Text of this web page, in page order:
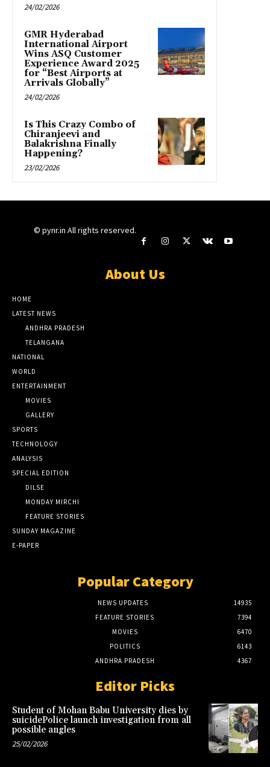
24/02/2026
GMR Hyderabad
International Airport
Wins ASQ Customer
Experience Award 2025
for “Best Airports at
Arrivals Globally”
24/02/2026
Is This Crazy Combo of
Chiranjeevi and
Balakrishna Finally
Happening?
23/02/2026
© pynr.in All rights reserved.
About Us
HOME
LATEST NEWS
ANDHRA PRADESH
TELANGANA
NATIONAL
WORLD
ENTERTAINMENT
MOVIES
GALLERY
SPORTS
TECHNOLOGY
ANALYSIS
SPECIAL EDITION
DILSE
MONDAY MIRCHI
FEATURE STORIES
SUNDAY MAGAZINE
E-PAPER
Popular Category
NEWS UPDATES
14935
FEATURE STORIES
7394
MOVIES
6470
POLITICS
6143
ANDHRA PRADESH
4367
Editor Picks
Student of Mohan Babu University dies by
suicidePolice launch investigation from all
possible angles
25/02/2026